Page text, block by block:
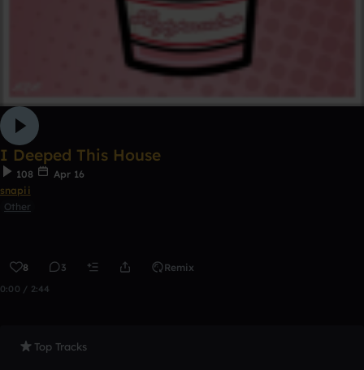
I Deeped This House
108
Apr 16
snapii
Other
8 3 Remix
0:00 / 2:44
Top Tracks